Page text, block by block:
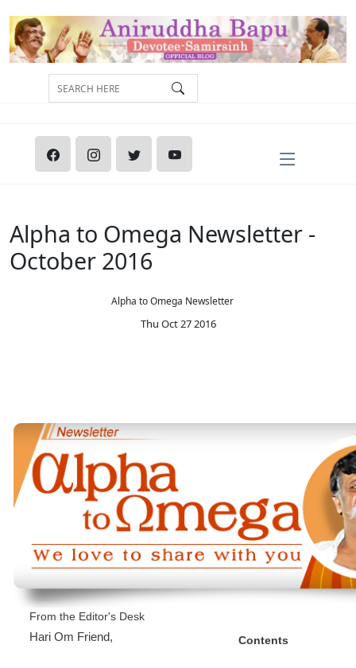
Alpha to Omega Newsletter -
October 2016
Alpha to Omega Newsletter
Thu Oct 27 2016
From the Editor's Desk
Hari Om Friend, Contents